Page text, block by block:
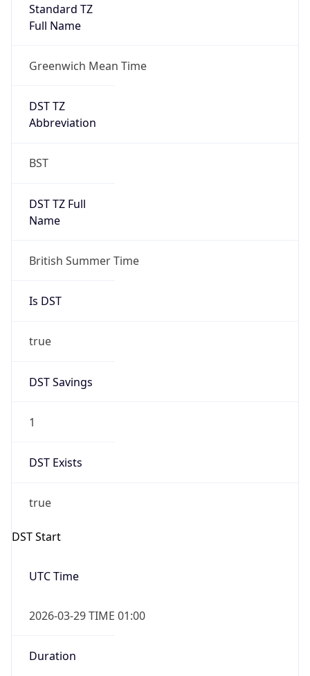
Standard TZ
Full Name
Greenwich Mean Time
DST TZ
Abbreviation
BST
DST TZ Full
Name
British Summer Time
Is DST
true
DST Savings
1
DST Exists
true
DST Start
UTC Time
2026-03-29 TIME 01:00
Duration